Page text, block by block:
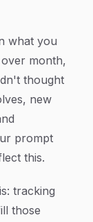
what you
month,
thought
new
prompt
this.
tracking
those